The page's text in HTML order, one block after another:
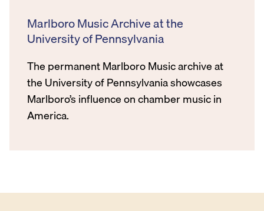
Marlboro Music Archive at the
University of Pennsylvania
The permanent Marlboro Music archive at
the University of Pennsylvania showcases
Marlboro’s influence on chamber music in
America.